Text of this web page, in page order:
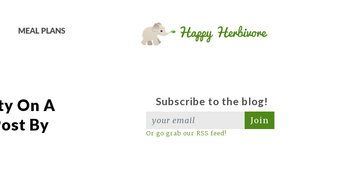
MEAL PLANS
On A
By
Subscribe to the blog!
Join
Or go grab our RSS feed!